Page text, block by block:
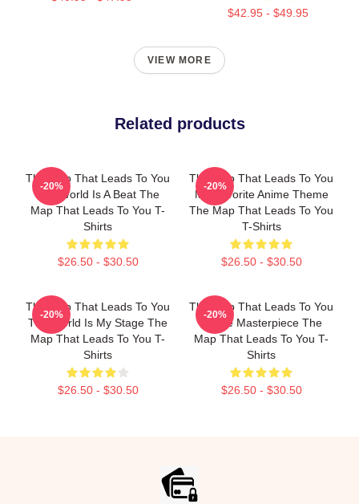
$42.95 - $49.95
VIEW MORE
Related products
The Map That Leads To You
The World Is A Beat The
Map That Leads To You T-
Shirts
$26.50 - $30.50
-20%
The Map That Leads To You
My Favorite Anime Theme
The Map That Leads To You
T-Shirts
$26.50 - $30.50
-20%
The Map That Leads To You
The World Is My Stage The
Map That Leads To You T-
Shirts
$26.50 - $30.50
-20%
The Map That Leads To You
A True Masterpiece The
Map That Leads To You T-
Shirts
$26.50 - $30.50
-20%